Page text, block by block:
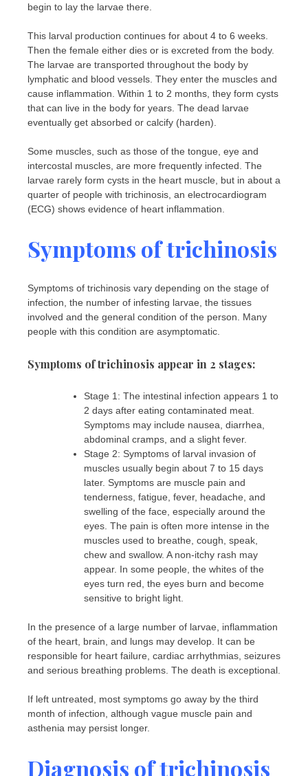
begin to lay the larvae there.
This larval production continues for about 4 to 6 weeks.
Then the female either dies or is excreted from the body.
The larvae are transported throughout the body by
lymphatic and blood vessels. They enter the muscles and
cause inflammation. Within 1 to 2 months, they form cysts
that can live in the body for years. The dead larvae
eventually get absorbed or calcify (harden).
Some muscles, such as those of the tongue, eye and
intercostal muscles, are more frequently infected. The
larvae rarely form cysts in the heart muscle, but in about a
quarter of people with trichinosis, an electrocardiogram
(ECG) shows evidence of heart inflammation.
Symptoms of trichinosis
Symptoms of trichinosis vary depending on the stage of
infection, the number of infesting larvae, the tissues
involved and the general condition of the person. Many
people with this condition are asymptomatic.
Symptoms of trichinosis appear in 2 stages:
Stage 1: The intestinal infection appears 1 to
2 days after eating contaminated meat.
Symptoms may include nausea, diarrhea,
abdominal cramps, and a slight fever.
Stage 2: Symptoms of larval invasion of
muscles usually begin about 7 to 15 days
later. Symptoms are muscle pain and
tenderness, fatigue, fever, headache, and
swelling of the face, especially around the
eyes. The pain is often more intense in the
muscles used to breathe, cough, speak,
chew and swallow. A non-itchy rash may
appear. In some people, the whites of the
eyes turn red, the eyes burn and become
sensitive to bright light.
In the presence of a large number of larvae, inflammation
of the heart, brain, and lungs may develop. It can be
responsible for heart failure, cardiac arrhythmias, seizures
and serious breathing problems. The death is exceptional.
If left untreated, most symptoms go away by the third
month of infection, although vague muscle pain and
asthenia may persist longer.
Diagnosis of trichinosis